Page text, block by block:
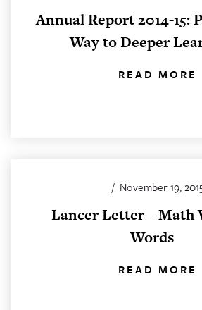
Annual Report 2014-15:
Way to Deeper
READ MORE
/ November 19,
Lancer Letter – Math
Words
READ MORE